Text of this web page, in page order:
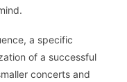
a specific
of a successful
concerts and